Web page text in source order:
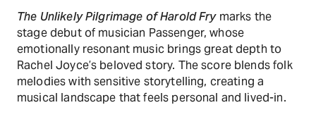
The Unlikely Pilgrimage of Harold Frymarks the
stage debut of musician Passenger, whose
emotionally resonant music brings great depth to
Rachel Joyce’s beloved story. The score blends folk
melodies with sensitive storytelling, creating a
musical landscape that feels personal and lived-in.